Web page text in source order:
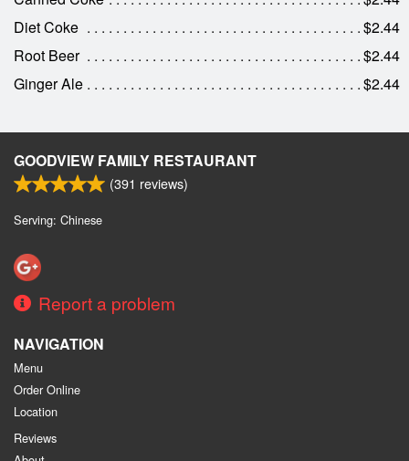
Diet Coke
$2.44
Root Beer
$2.44
Ginger Ale
$2.44
GOODVIEW FAMILY RESTAURANT
(391 reviews)
Serving: Chinese
Report a problem
NAVIGATION
Menu
Order Online
Location
Reviews